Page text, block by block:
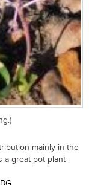
mainly in the
a great pot plant